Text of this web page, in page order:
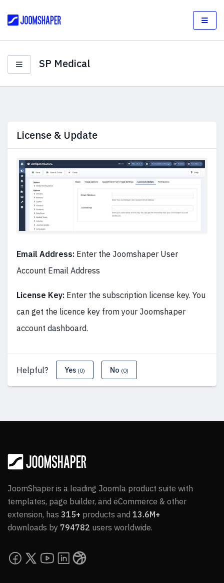
SP Medical
License & Update
Email Address: Enter the Joomshaper User
Account Email Address
License Key: Enter the subscription license key. You
can get the licence key from your Joomshaper
account dashboard.
Helpful? Yes (0) No (0)
JoomShaper is a leading Joomla product suite with
templates, page builder, and eCommerce & other
extension, has 315+ products and 13.6M+
downloads by 794782 users worldwide.